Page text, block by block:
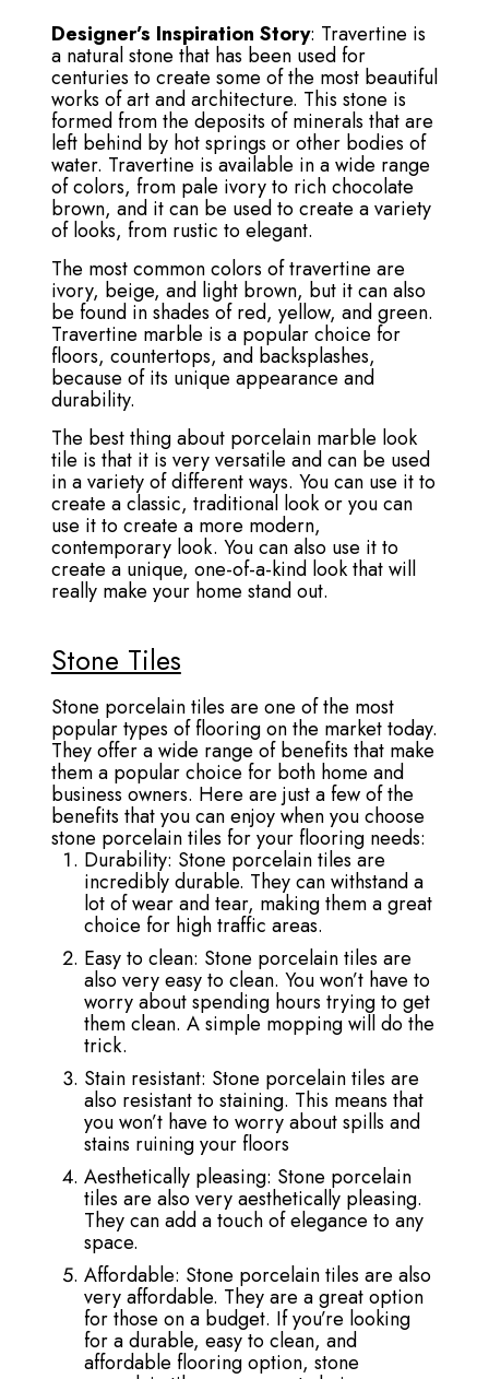
Designer’s Inspiration Story: Travertine is
a natural stone that has been used for
centuries to create some of the most beautiful
works of art and architecture. This stone is
formed from the deposits of minerals that are
left behind by hot springs or other bodies of
water. Travertine is available in a wide range
of colors, from pale ivory to rich chocolate
brown, and it can be used to create a variety
of looks, from rustic to elegant.
The most common colors of travertine are
ivory, beige, and light brown, but it can also
be found in shades of red, yellow, and green.
Travertine marble is a popular choice for
floors, countertops, and backsplashes,
because of its unique appearance and
durability.
The best thing about porcelain marble look
tile is that it is very versatile and can be used
in a variety of different ways. You can use it to
create a classic, traditional look or you can
use it to create a more modern,
contemporary look. You can also use it to
create a unique, one-of-a-kind look that will
really make your home stand out.
Stone Tiles
Stone porcelain tiles are one of the most
popular types of flooring on the market today.
They offer a wide range of benefits that make
them a popular choice for both home and
business owners. Here are just a few of the
benefits that you can enjoy when you choose
stone porcelain tiles for your flooring needs:
Durability: Stone porcelain tiles are
incredibly durable. They can withstand a
lot of wear and tear, making them a great
choice for high traffic areas.
Easy to clean: Stone porcelain tiles are
also very easy to clean. You won’t have to
worry about spending hours trying to get
them clean. A simple mopping will do the
trick.
Stain resistant: Stone porcelain tiles are
also resistant to staining. This means that
you won’t have to worry about spills and
stains ruining your floors
Aesthetically pleasing: Stone porcelain
tiles are also very aesthetically pleasing.
They can add a touch of elegance to any
space.
Affordable: Stone porcelain tiles are also
very affordable. They are a great option
for those on a budget. If you’re looking
for a durable, easy to clean, and
affordable flooring option, stone